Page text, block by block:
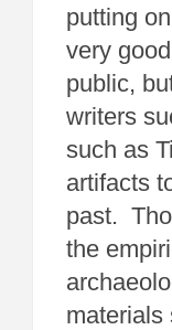
putting
very
public,
writers
such as
artifacts
past.
the
materials